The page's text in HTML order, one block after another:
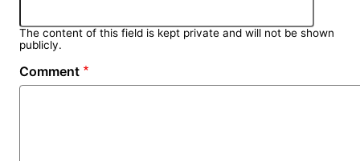
The content of this field is kept private and will not be shown
publicly.
Comment